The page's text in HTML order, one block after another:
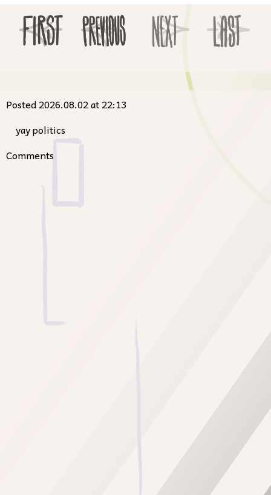
Posted 2026.08.02 at 22:13
yay politics
Comments